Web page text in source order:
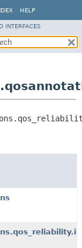
HELP
INTERFACES